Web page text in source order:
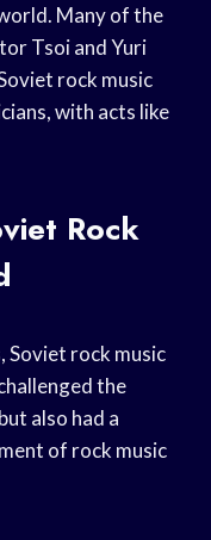
Many of the
Tsoi and Yuri
rock music
with acts like
Rock
Soviet rock music
the
also had a
of rock music